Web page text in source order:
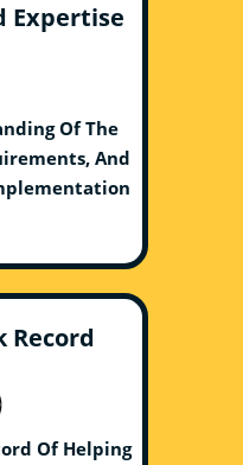
Expertise
Of The
And
Record
Of Helping